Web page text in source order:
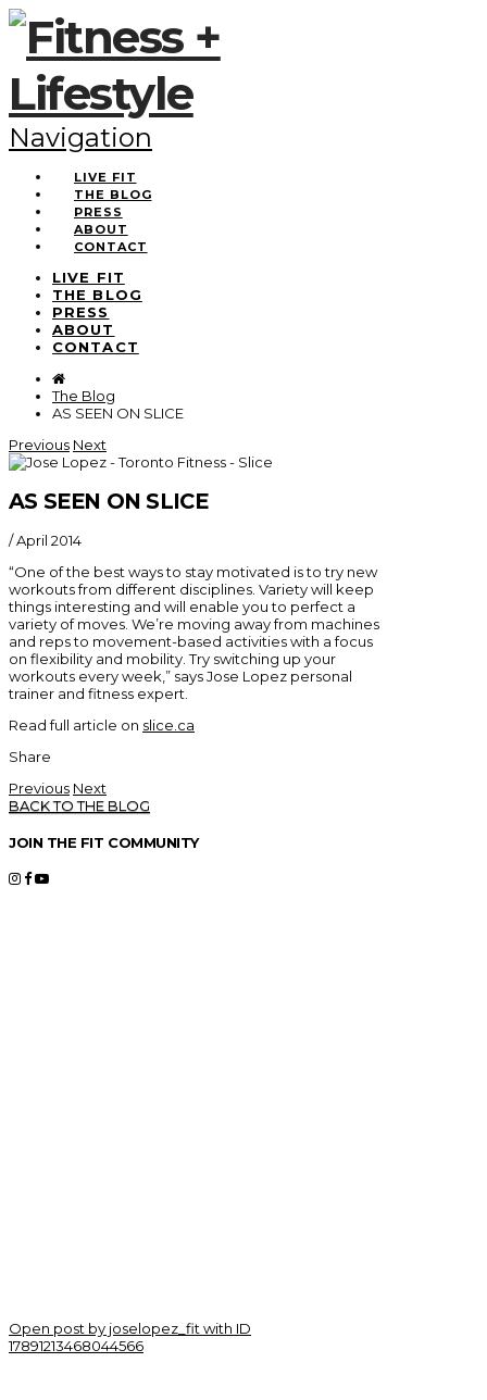
Navigation
LIVE FIT
THE BLOG
PRESS
ABOUT
CONTACT
LIVE FIT
THE BLOG
PRESS
ABOUT
CONTACT
The Blog
AS SEEN ON SLICE
Previous Next
AS SEEN ON SLICE
/April 2014
“One of the best ways to stay motivated is to try new
workouts from different disciplines. Variety will keep
things interesting and will enable you to perfect a
variety of moves. We’re moving away from machines
and reps to movement-based activities with a focus
on flexibility and mobility. Try switching up your
workouts every week,” says Jose Lopez personal
trainer and fitness expert.
Read full article on slice.ca
Share
Previous Next
BACK TO THE BLOG
JOIN THE FIT COMMUNITY
Open post by joselopez_fit with ID
17891213468044566